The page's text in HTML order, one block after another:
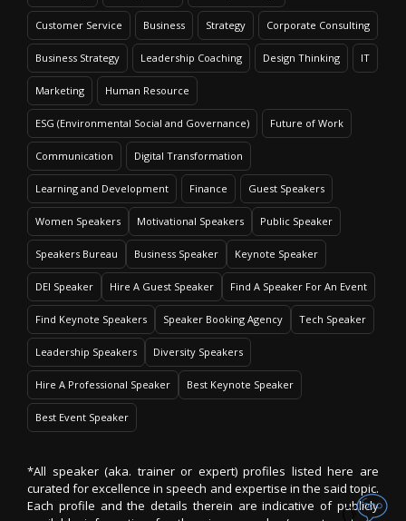
Customer Service Business Strategy Corporate Consulting
Business Strategy Leadership Coaching Design Thinking IT
Marketing Human Resource
ESG (Environmental Social and Governance) Future of Work
Communication Digital Transformation
Learning and Development Finance Guest Speakers
Women Speakers Motivational Speakers Public Speaker
Speakers Bureau Business Speaker Keynote Speaker
DEI Speaker Hire A Guest Speaker Find A Speaker For An Event
Find Keynote Speakers Speaker Booking Agency Tech Speaker
Leadership Speakers Diversity Speakers
Hire A Professional Speaker Best Keynote Speaker
Best Event Speaker
*All speaker (aka. trainer or expert) profiles listed here are
curated for excellence in speech and expertise in the said topic.
Each profile and the details therein are indicative of publicly